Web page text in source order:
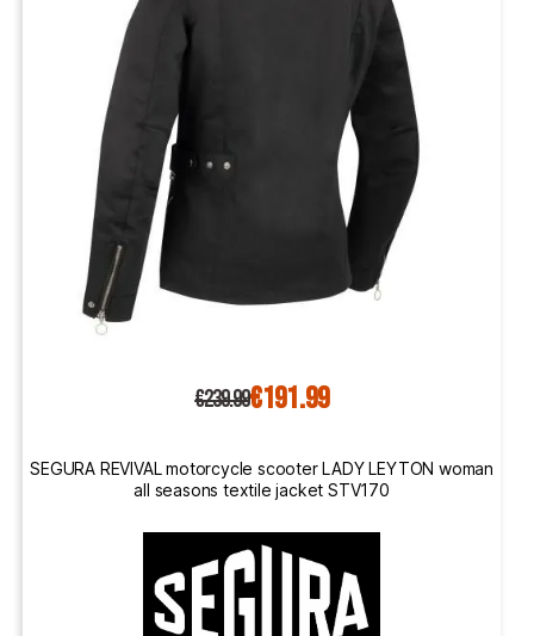
€239.99€191.99
SEGURA REVIVAL motorcycle scooter LADY LEYTON woman
all seasons textile jacket STV170